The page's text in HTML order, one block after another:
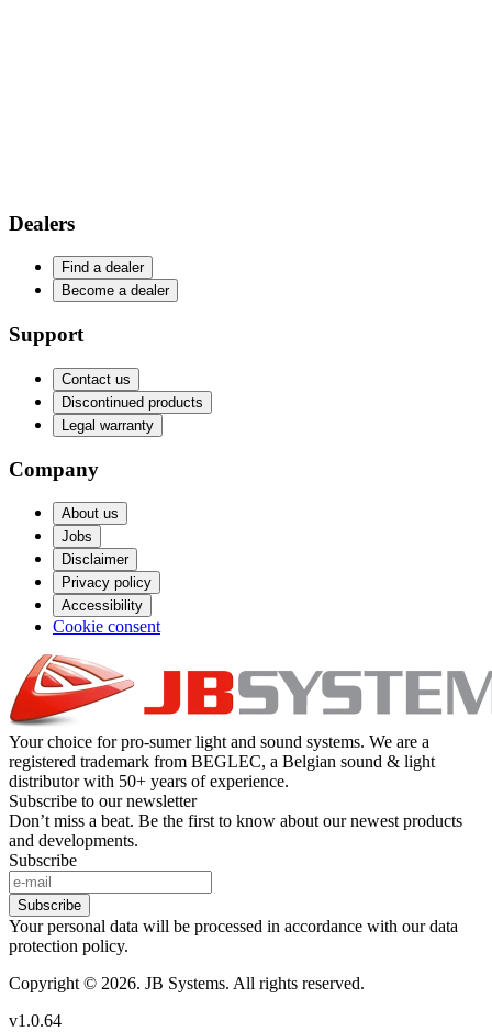
Dealers
Find a dealer
Become a dealer
Support
Contact us
Discontinued products
Legal warranty
Company
About us
Jobs
Disclaimer
Privacy policy
Accessibility
Cookie consent
Your choice for pro-sumer light and sound systems. We are a
registered trademark from BEGLEC, a Belgian sound & light
distributor with 50+ years of experience.
Subscribe to our newsletter
Don’t miss a beat. Be the first to know about our newest products
and developments.
Subscribe
Subscribe
Your personal data will be processed in accordance with our data
protection policy.
Copyright © 2026. JB Systems. All rights reserved.
v1.0.64